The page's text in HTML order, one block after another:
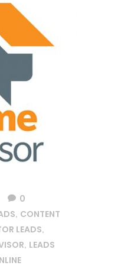
0
, CONTENT
LEADS,
, LEADS